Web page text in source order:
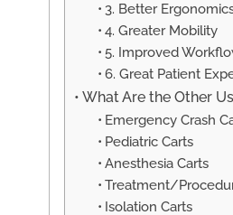
3. Better
4. Greater Mobility
5. Improved
6. Great Patient
What Are the Other
Emergency Crash
Pediatric Carts
Anesthesia Carts
Treatment/
Isolation Carts